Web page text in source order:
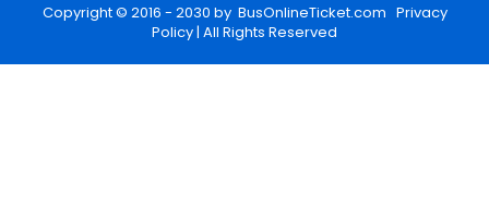
Copyright © 2016 - 2030 by BusOnlineTicket.com Privacy
Policy| All Rights Reserved